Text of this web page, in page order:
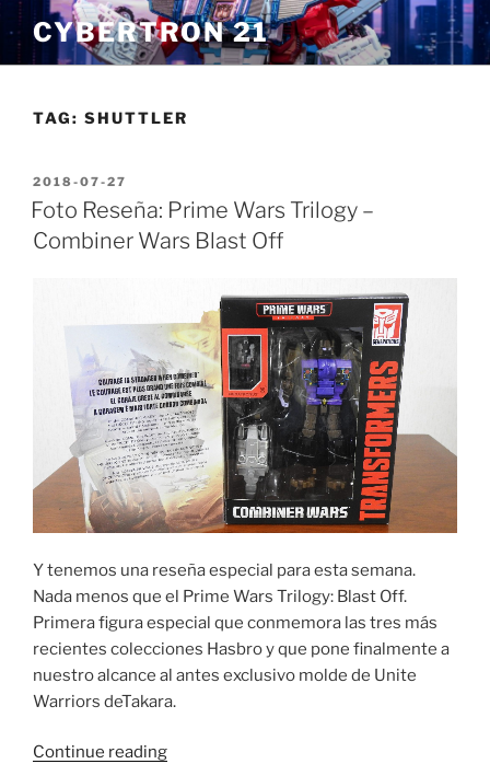
Skip
to
content
CYBERTRON 21
TAG: SHUTTLER
POSTED
ON
2018-07-27
Foto Reseña: Prime Wars Trilogy –
Combiner Wars Blast Off
Y tenemos una reseña especial para esta semana.
Nada menos que el Prime Wars Trilogy: Blast Off.
Primera figura especial que conmemora las tres más
recientes colecciones Hasbro y que pone finalmente a
nuestro alcance al antes exclusivo molde de Unite
Warriors deTakara.
Continue reading“Foto